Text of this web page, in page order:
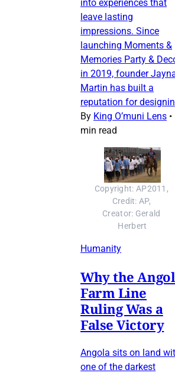
into experiences that
leave lasting
impressions. Since
launching Moments &
Memories Party &
in 2019, founder
Martin has built a
reputation for
By King O’muni Lens •
min read
Copyright: AP2011,
Credit: AP,
Creator: Gerald
Herbert
Humanity
Why the
Farm Line
Ruling Was a
False Victory
Angola sits on land
one of the darkest